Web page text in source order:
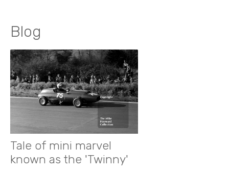
Blog
Tale of mini marvel
known as the 'Twinny'